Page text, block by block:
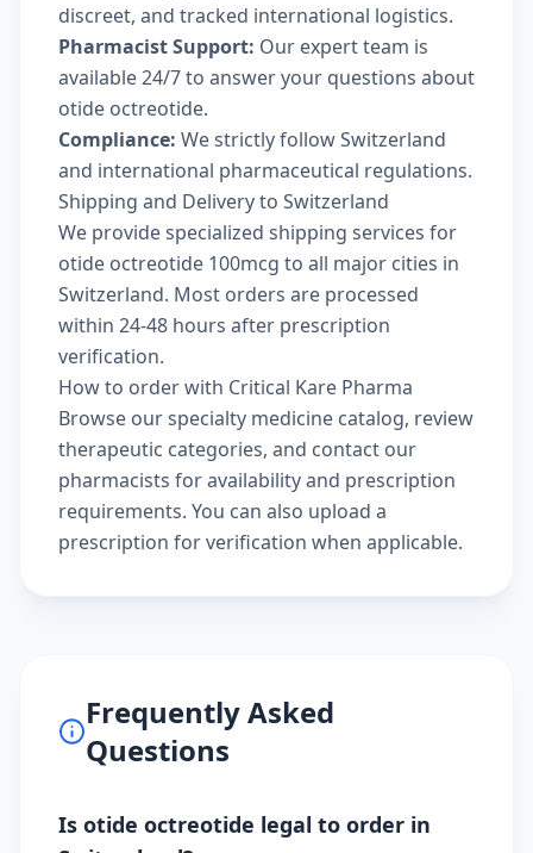
discreet, and tracked international logistics.
Pharmacist Support: Our expert team is
available 24/7 to answer your questions about
otide octreotide.
Compliance: We strictly follow Switzerland
and international pharmaceutical regulations.
Shipping and Delivery to Switzerland
We provide specialized shipping services for
otide octreotide 100mcg to all major cities in
Switzerland. Most orders are processed
within 24-48 hours after prescription
verification.
How to order with Critical Kare Pharma
Browse ourspecialty medicine catalog, review
therapeutic categories, and contact our
pharmacists for availability and prescription
requirements. You can also upload a
prescription for verification when applicable.
Frequently Asked
Questions
Is otide octreotide legal to order in